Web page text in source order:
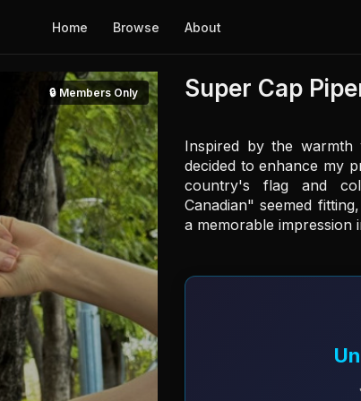
Home Browse About
🔒 Members Only Super Cap
Inspired by the warmth
decided to enhance my
country's flag and
Canadian" seemed
a memorable impression